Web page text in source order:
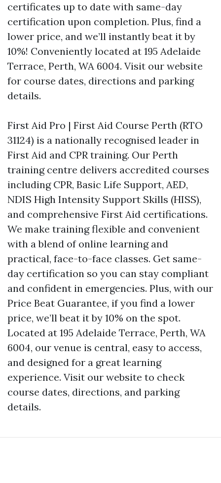
certificates up to date with same-day
certification upon completion. Plus, find a
lower price, and we’ll instantly beat it by
10%! Conveniently located at 195 Adelaide
Terrace, Perth, WA 6004. Visit our website
for course dates, directions and parking
details.
First Aid Pro | First Aid Course Perth (RTO
31124) is a nationally recognised leader in
First Aid and CPR training. Our Perth
training centre delivers accredited courses
including CPR, Basic Life Support, AED,
NDIS High Intensity Support Skills (HISS),
and comprehensive First Aid certifications.
We make training flexible and convenient
with a blend of online learning and
practical, face-to-face classes. Get same-
day certification so you can stay compliant
and confident in emergencies. Plus, with our
Price Beat Guarantee, if you find a lower
price, we’ll beat it by 10% on the spot.
Located at 195 Adelaide Terrace, Perth, WA
6004, our venue is central, easy to access,
and designed for a great learning
experience. Visit our website to check
course dates, directions, and parking
details.